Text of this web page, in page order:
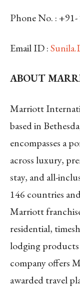
Phone No. : +91-
Email ID:
ABOUT
Marriott
based in
encompasses a
across luxury,
stay, and all-
146 countries
Marriott
residential,
lodging
company offers
awarded travel